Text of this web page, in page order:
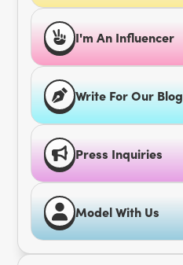
I'm An Influencer
Write For Our Blog
Press Inquiries
Model With Us